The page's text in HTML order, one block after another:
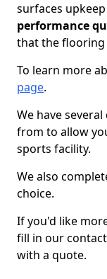
surfaces
performance
that the flooring
To learn more
page.
We have
from to allow
sports facility.
We also
choice.
If you'd like
fill in our
with a quote.